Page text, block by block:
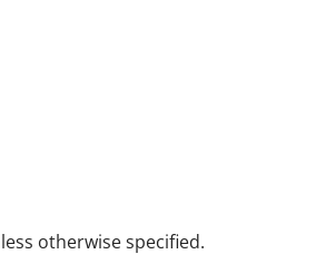
otherwise specified.